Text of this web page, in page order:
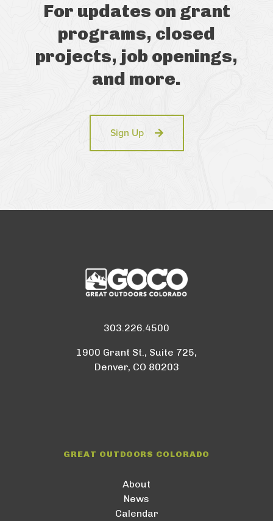
For updates on grant
programs, closed
projects, job openings,
and more.
Sign Up
303.226.4500
1900 Grant St., Suite 725,
Denver, CO 80203
GREAT OUTDOORS COLORADO
About
News
Calendar